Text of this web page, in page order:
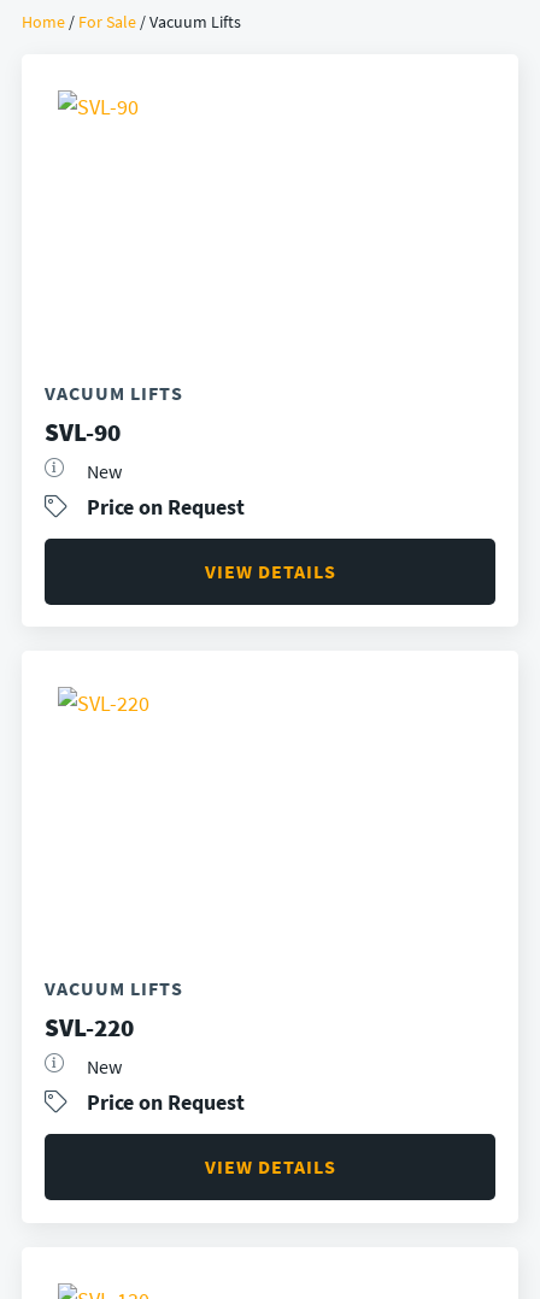
Home / For Sale / Vacuum Lifts
VACUUM LIFTS
SVL-90
New
Price on Request
VIEW DETAILS
VACUUM LIFTS
SVL-220
New
Price on Request
VIEW DETAILS